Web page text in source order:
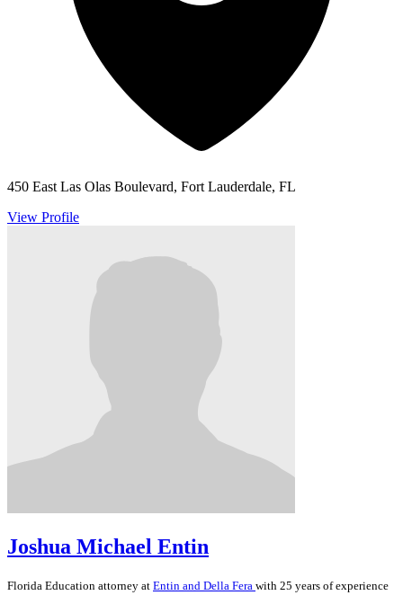
450 East Las Olas Boulevard, Fort Lauderdale, FL
View Profile
Joshua Michael Entin
Florida Education attorney at Entin and Della Fera with 25 years of experience